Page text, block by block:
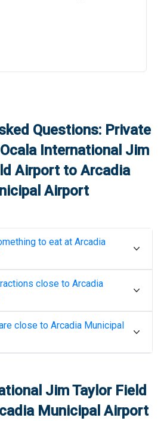
Questions: Private
Ocala International Jim
Airportto Arcadia
Airport
to eat at Arcadia
close to Arcadia
close to Arcadia Municipal
Jim Taylor Field
Municipal Airport